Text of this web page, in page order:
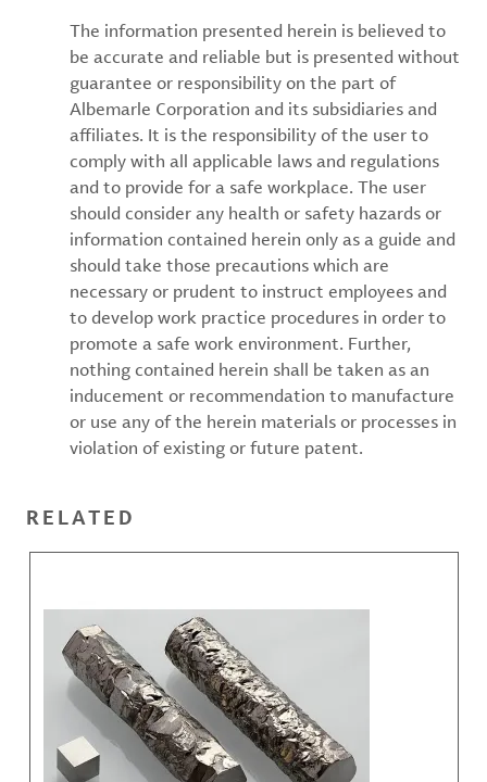
The information presented herein is believed to
be accurate and reliable but is presented without
guarantee or responsibility on the part of
Albemarle Corporation and its subsidiaries and
affiliates. It is the responsibility of the user to
comply with all applicable laws and regulations
and to provide for a safe workplace. The user
should consider any health or safety hazards or
information contained herein only as a guide and
should take those precautions which are
necessary or prudent to instruct employees and
to develop work practice procedures in order to
promote a safe work environment. Further,
nothing contained herein shall be taken as an
inducement or recommendation to manufacture
or use any of the herein materials or processes in
violation of existing or future patent.
RELATED